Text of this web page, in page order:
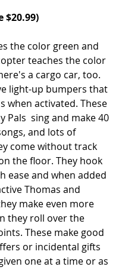
$20.99)
the color green and
teaches the color
a cargo car, too.
light-up bumpers that
when activated. These
Pals  sing and make 40
and lots of
come without track
the floor. They hook
ease and when added
Thomas and
make even more
they roll over the
These make good
or incidental gifts
one at a time or as